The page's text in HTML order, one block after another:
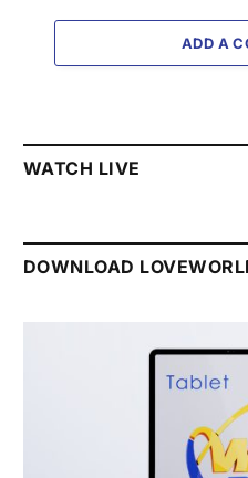
ADD A
WATCH LIVE
DOWNLOAD